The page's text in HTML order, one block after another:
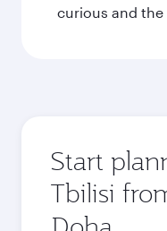
curious and
Start
Tbilisi
Origin